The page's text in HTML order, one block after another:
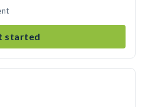
started